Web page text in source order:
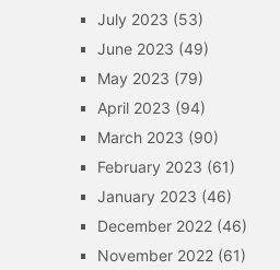
July 2023 (53)
June 2023 (49)
May 2023 (79)
April 2023 (94)
March 2023 (90)
February 2023 (61)
January 2023 (46)
December 2022(46)
November 2022(61)